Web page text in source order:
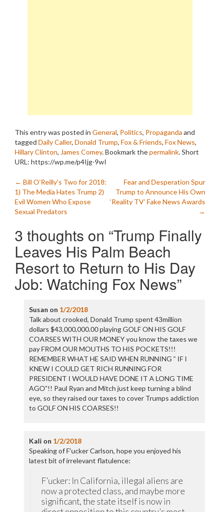
This entry was posted in General, Politics, Propaganda and
tagged Daily Caller, Donald Trump, Fox & Friends, Fox News,
Hillary Clinton, James Comey. Bookmark thepermalink.Short
URL: https://wp.me/p4Ijg-9wI
Post
navigation
← Bill O’Reilly’s Two for 2018:
1) The Media Hates Trump 2)
Evil Women Who Expose
Sexual Predators
Fear and Desperation Spur
Trump to Announce His Own
‘Reality TV’ Fake News Awards
→
3 thoughts on “Trump Finally
Leaves His Palm Beach
Resort to Return to His Day
Job: Watching Fox News”
Susan on 1/2/2018
Talk about crooked, Donald Trump spent 43million
dollars $43,000,000.00 playing GOLF ON HIS GOLF
COARSES WITH OUR MONEY you know the taxes we
pay FROM OUR MOUTHS TO HIS POCKETS!!!
REMEMBER WHAT HE SAID WHEN RUNNING ” IF I
KNEW I COULD GET RICH RUNNING FOR
PRESIDENT I WOULD HAVE DONE IT A LONG TIME
AGO”!! Paul Ryan and Mitch just keep turning a blind
eye, so they raised our taxes to cover Trumps addiction
to GOLF ON HIS COARSES!!
Kali on 1/2/2018
Speaking of F’ucker Carlson, hope you enjoyed his
latest bit of irrelevant flatulence:
F’ucker: In California, illegal aliens are
now a protected class, and maybe more
significant, the state itself is now in